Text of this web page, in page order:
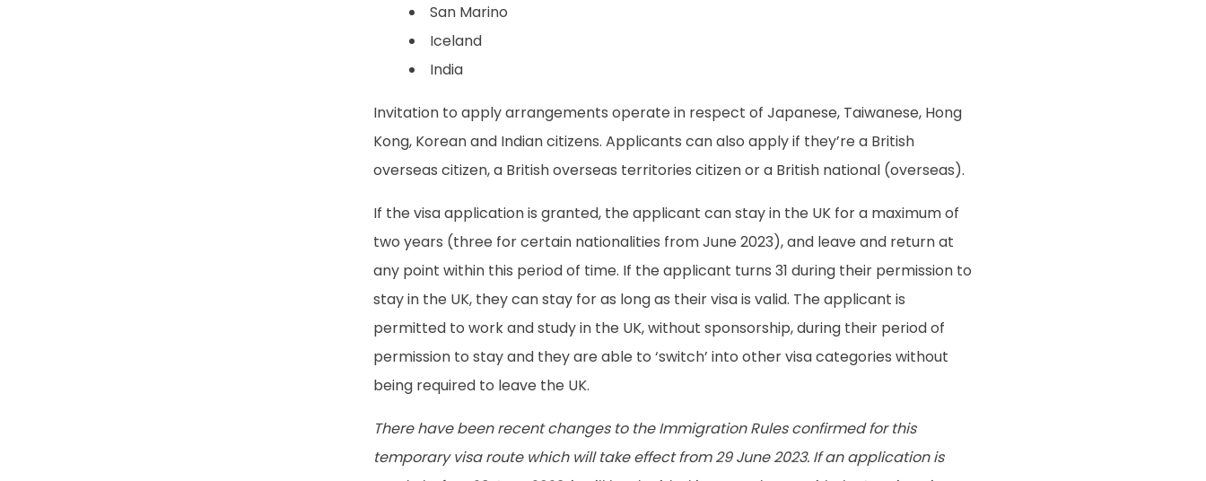
San Marino
Iceland
India
Invitation to apply arrangements operate in respect of Japanese, Taiwanese, Hong
Kong, Korean and Indian citizens. Applicants can also apply if they’re a British
overseas citizen, a British overseas territories citizen or a British national (overseas).
If the visa application is granted, the applicant can stay in the UK for a maximum of
two years (three for certain nationalities from June 2023), and leave and return at
any point within this period of time. If the applicant turns 31 during their permission to
stay in the UK, they can stay for as long as their visa is valid. The applicant is
permitted to work and study in the UK, without sponsorship, during their period of
permission to stay and they are able to ‘switch’ into other visa categories without
being required to leave the UK.
There have been recent changes to the Immigration Rules confirmed for this
temporary visa route which will take effect from 29 June 2023. If an application is